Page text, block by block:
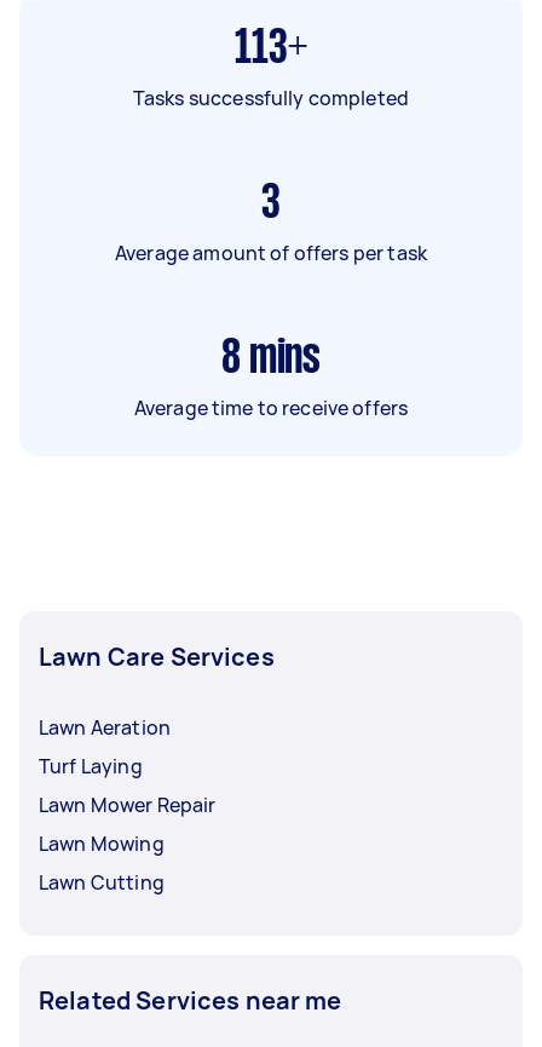
113+
Tasks successfully completed
3
Average amount of offers per task
8 mins
Average time to receive offers
Lawn Care Services
Lawn Aeration
Turf Laying
Lawn Mower Repair
Lawn Mowing
Lawn Cutting
Related Services near me